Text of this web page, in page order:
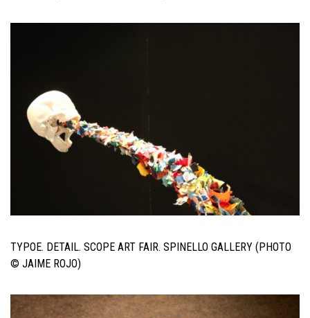
TYPOE. DETAIL. SCOPE ART FAIR. SPINELLO GALLERY (PHOTO
© JAIME ROJO)